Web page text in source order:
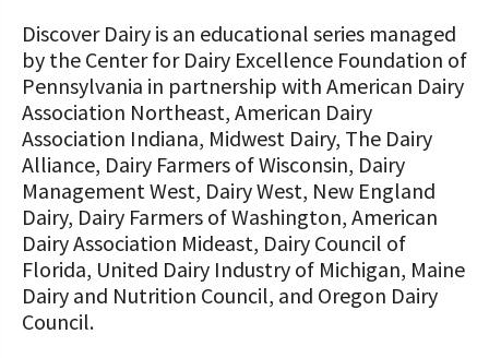
Discover Dairy is an educational series managed
by the Center for Dairy Excellence Foundation of
Pennsylvania in partnership with American Dairy
Association Northeast, American Dairy
Association Indiana, Midwest Dairy, The Dairy
Alliance, Dairy Farmers of Wisconsin, Dairy
Management West, Dairy West, New England
Dairy, Dairy Farmers of Washington, American
Dairy Association Mideast, Dairy Council of
Florida, United Dairy Industry of Michigan, Maine
Dairy and Nutrition Council, and Oregon Dairy
Council.